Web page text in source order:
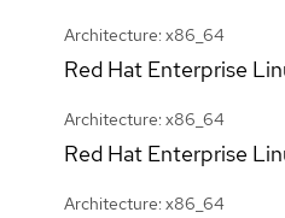
Architecture: x86_64
Red Hat Enterprise
Architecture: x86_64
Red Hat Enterprise
Architecture: x86_64